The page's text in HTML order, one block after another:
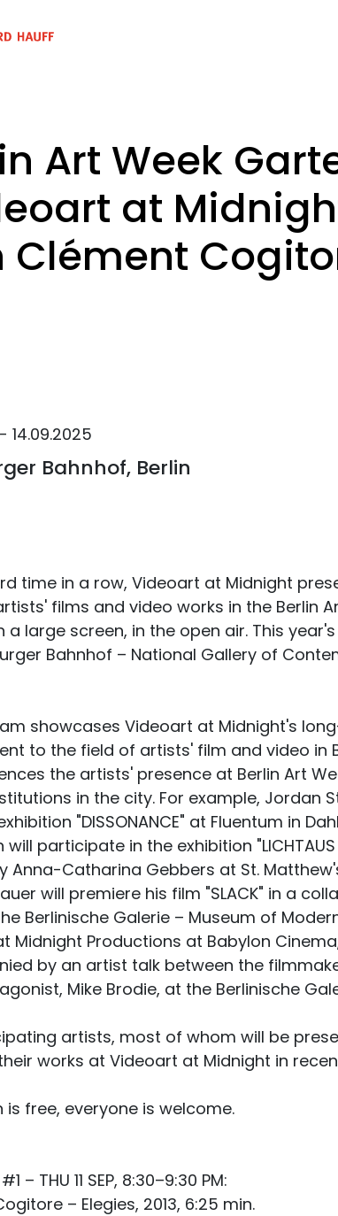
Art Week
at
Clément
14.09.2025
Bahnhof, Berlin
time in a row, Videoart at Midnight
films and video works in the Berlin
a large screen, in the open air. This
Bahnhof – National Gallery of
showcases Videoart at Midnight's
to the field of artists' film and video in
the artists' presence at Berlin Art
in the city. For example, Jordan
"DISSONANCE" at Fluentum in
will participate in the exhibition "LICHTAUS
Anna-Catharina Gebbers at St.
will premiere his film "SLACK" in a
Berlinische Galerie – Museum of
Midnight Productions at Babylon
by an artist talk between the
Mike Brodie, at the Berlinische
artists, most of whom will be
works at Videoart at Midnight in
is free, everyone is welcome.
– THU 11 SEP, 8:30–9:30 PM:
– Elegies, 2013, 6:25 min.